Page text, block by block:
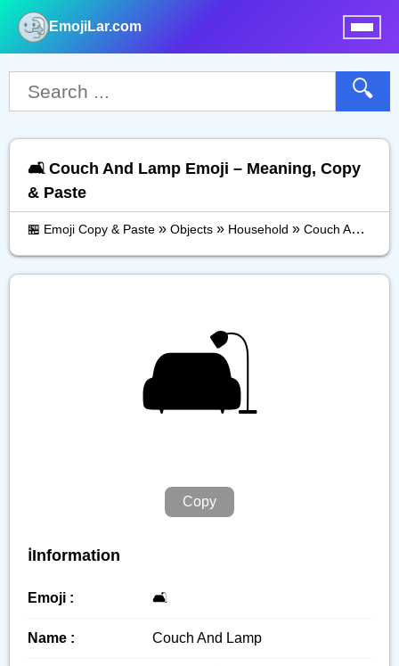
EmojiLar.com
🔍
🛋️ Couch And Lamp Emoji – Meaning, Copy
& Paste
🏪 Emoji Copy & Paste » Objects » Household » Couch And Lamp
🛋️
Copy
ℹ️Information
Emoji : 🛋️
Name : Couch And Lamp